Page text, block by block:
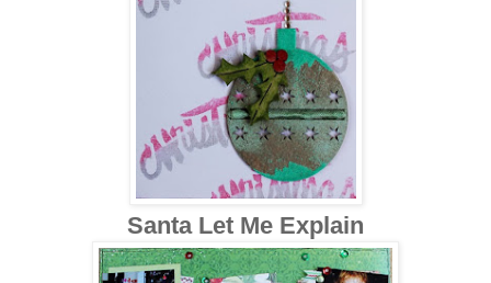
Santa Let Me Explain